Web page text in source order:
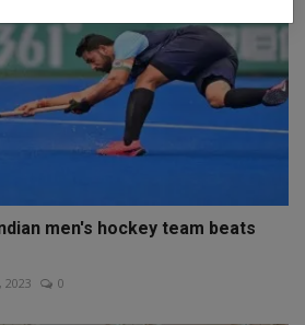
men's hockey team beats
2023 0